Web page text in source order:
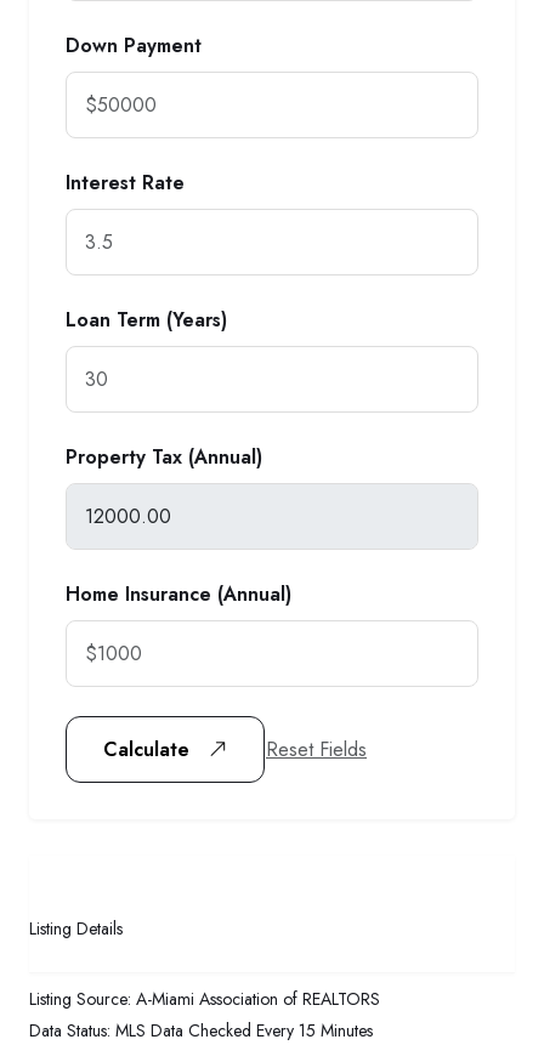
Down Payment
Interest Rate
Loan Term (Years)
Property Tax (Annual)
Home Insurance (Annual)
Calculate Reset Fields
Listing Details
Listing Source: A-Miami Association of REALTORS
Data Status: MLS Data Checked Every 15 Minutes